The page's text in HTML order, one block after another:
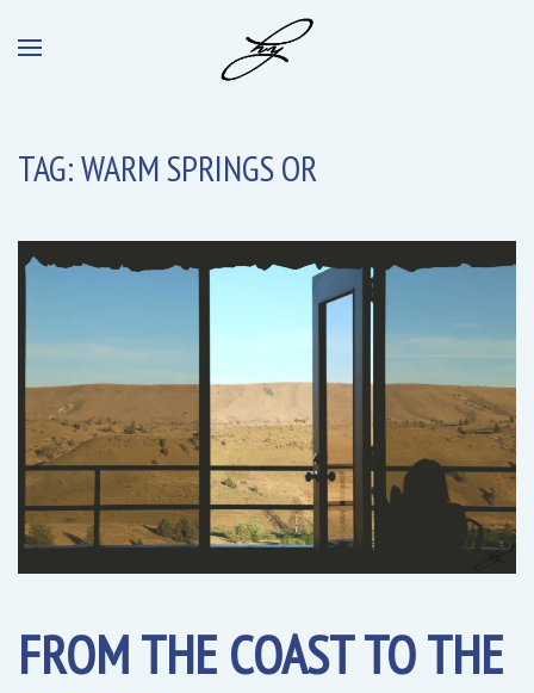
TAG:WARM SPRINGS OR
FROM THE COAST TO THE